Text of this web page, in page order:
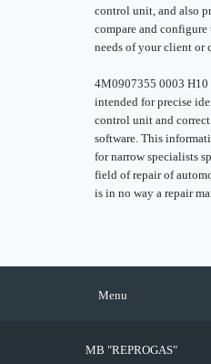
control unit, and also
compare and configure
needs of your client or
4M0907355 0003 H10
intended for precise
control unit and
software. This
for narrow specialists
field of repair of
is in no way a repair
Menu
MB "REPROGAS"